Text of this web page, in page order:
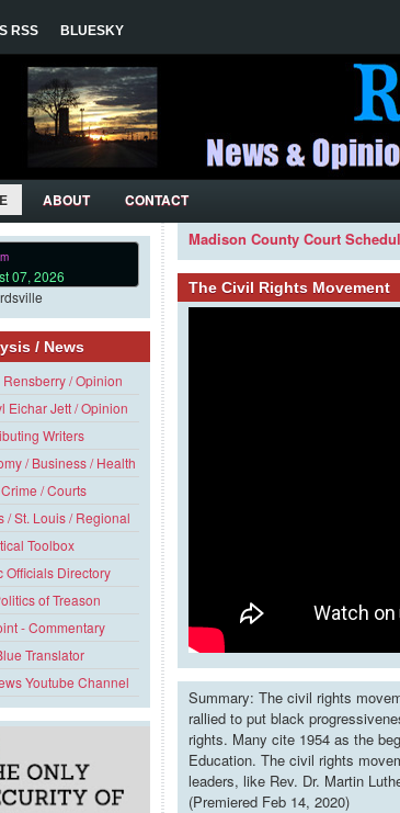
RSS BLUESKY
ABOUT CONTACT
07, 2026
/ News
Rensberry / Opinion
Eichar Jett / Opinion
Writers
/ Business / Health
/ Courts
/ St. Louis / Regional
Toolbox
Officials Directory
of Treason
- Commentary
Translator
Youtube Channel
Madison County Court
The Civil Rights Movement
Summary: The civil rights
rallied to put black
rights. Many cite 1954 as the
Education. The civil rights
leaders, like Rev. Dr. Martin
(Premiered Feb 14, 2020)